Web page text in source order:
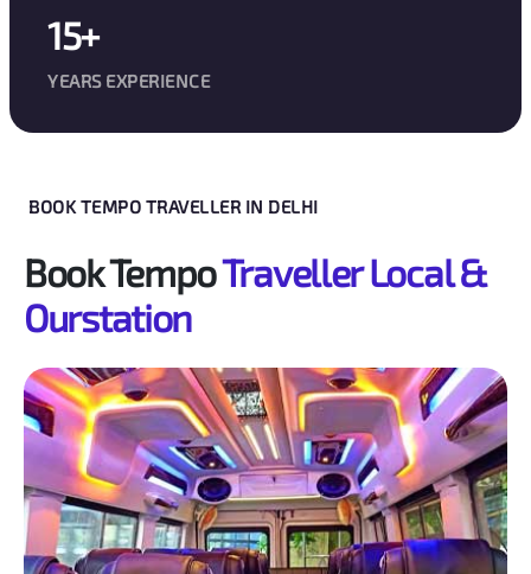
15+
YEARS EXPERIENCE
BOOK TEMPO TRAVELLER IN DELHI
Book TempoTraveller Local &
Ourstation